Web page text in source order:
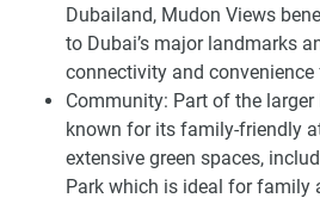
Dubailand, Mudon Views
to Dubai’s major landmarks
connectivity and convenience
Community: Part of the
known for its family-friendly
extensive green spaces,
Park which is ideal for family
The development is priced
is expected to appreciate in value
development also offers an easy
plan to make the purchase
features provide the perfect
and a robust community lifestyle.